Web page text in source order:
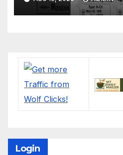
Login